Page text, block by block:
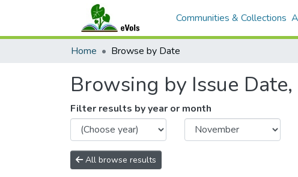
Communities & Collections
Home Browse by Date
Browsing by Issue
Filter results by year or month
All browse results